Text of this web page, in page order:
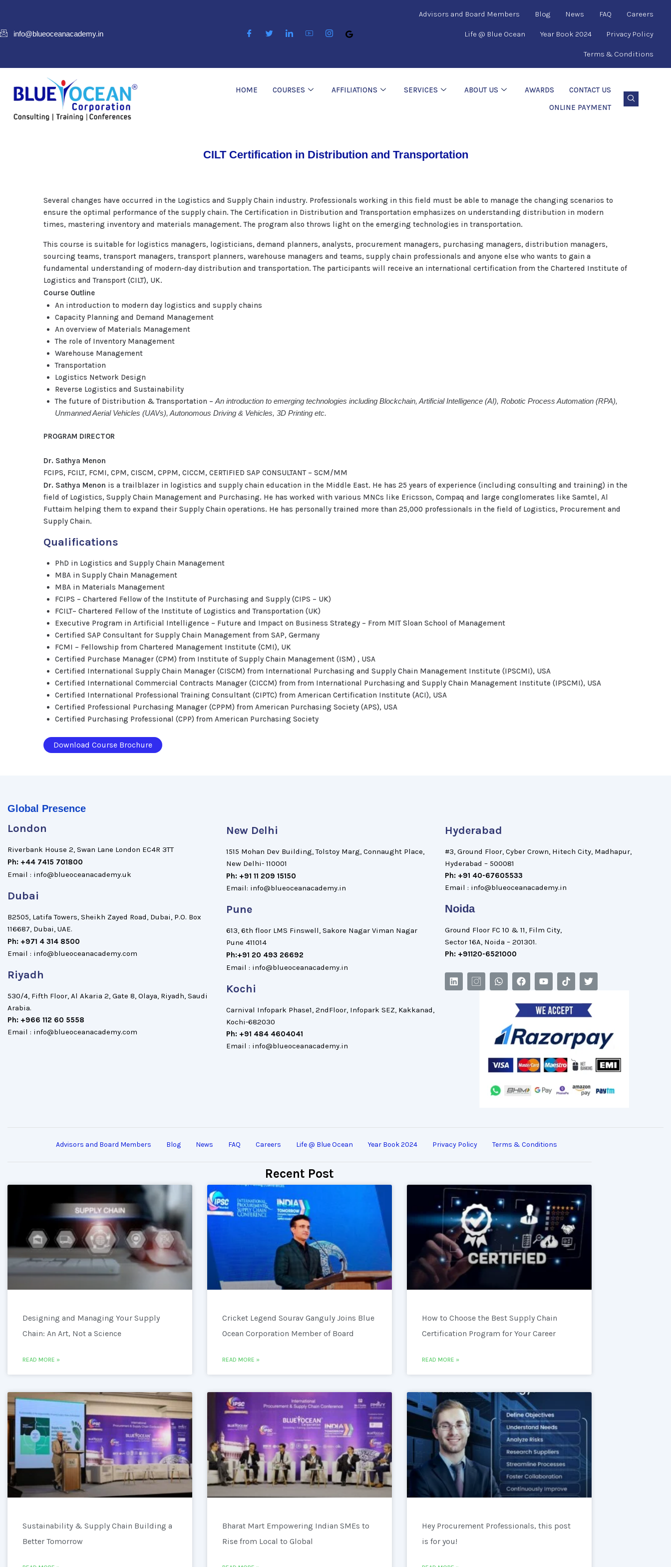
info@blueoceanacademy.in
Advisors and Board Members Blog News FAQ Careers
Life @ Blue Ocean Year Book 2024 Privacy Policy
Terms & Conditions
HOME COURSES AFFILIATIONS SERVICES ABOUT US AWARDS
CONTACT US
ONLINE PAYMENT
CILT Certification in Distribution and Transportation
Several changes have occurred in the Logistics and Supply Chain industry. Professionals working in this field must be able to manage the changing scenarios to
ensure the optimal performance of the supply chain. The Certification in Distribution and Transportation emphasizes on understanding distribution in modern
times, mastering inventory and materials management. The program also throws light on the emerging technologies in transportation.
This course is suitable for logistics managers, logisticians, demand planners, analysts, procurement managers, purchasing managers, distribution managers,
sourcing teams, transport managers, transport planners, warehouse managers and teams, supply chain professionals and anyone else who wants to gain a
fundamental understanding of modern-day distribution and transportation. The participants will receive an international certification from the Chartered Institute of
Logistics and Transport (CILT), UK.
Course Outline
An introduction to modern day logistics and supply chains
Capacity Planning and Demand Management
An overview of Materials Management
The role of Inventory Management
Warehouse Management
Transportation
Logistics Network Design
Reverse Logistics and Sustainability
The future of Distribution & Transportation – An introduction to emerging technologies including Blockchain, Artificial Intelligence (AI), Robotic Process Automation (RPA),
Unmanned Aerial Vehicles (UAVs), Autonomous Driving & Vehicles, 3D Printing etc.
PROGRAM DIRECTOR
Dr. Sathya Menon
FCIPS, FCILT, FCMI, CPM, CISCM, CPPM, CICCM, CERTIFIED SAP CONSULTANT – SCM/MM
Dr. Sathya Menon is a trailblazer in logistics and supply chain education in the Middle East. He has 25 years of experience (including consulting and training) in the
field of Logistics, Supply Chain Management and Purchasing. He has worked with various MNCs like Ericsson, Compaq and large conglomerates like Samtel, Al
Futtaim helping them to expand their Supply Chain operations. He has personally trained more than 25,000 professionals in the field of Logistics, Procurement and
Supply Chain.
Qualifications
PhD in Logistics and Supply Chain Management
MBA in Supply Chain Management
MBA in Materials Management
FCIPS – Chartered Fellow of the Institute of Purchasing and Supply (CIPS – UK)
FCILT– Chartered Fellow of the Institute of Logistics and Transportation (UK)
Executive Program in Artificial Intelligence – Future and Impact on Business Strategy – From MIT Sloan School of Management
Certified SAP Consultant for Supply Chain Management from SAP, Germany
FCMI – Fellowship from Chartered Management Institute (CMI), UK
Certified Purchase Manager (CPM) from Institute of Supply Chain Management (ISM) , USA
Certified International Supply Chain Manager (CISCM) from International Purchasing and Supply Chain Management Institute (IPSCMI), USA
Certified International Commercial Contracts Manager (CICCM) from from International Purchasing and Supply Chain Management Institute (IPSCMI), USA
Certified International Professional Training Consultant (CIPTC) from American Certification Institute (ACI), USA
Certified Professional Purchasing Manager (CPPM) from American Purchasing Society (APS), USA
Certified Purchasing Professional (CPP) from American Purchasing Society
Download Course Brochure
Global Presence
London
Riverbank House 2, Swan Lane London EC4R 3TT
Ph: +44 7415 701800
Email : info@blueoceanacademy.uk
Dubai
B2505, Latifa Towers, Sheikh Zayed Road, Dubai, P.O. Box
116687, Dubai, UAE.
Ph: +971 4 314 8500
Email : info@blueoceanacademy.com
Riyadh
530/4, Fifth Floor, Al Akaria 2, Gate 8, Olaya, Riyadh, Saudi
Arabia.
Ph: +966 112 60 5558
Email : info@blueoceanacademy.com
New Delhi
1515 Mohan Dev Building, Tolstoy Marg, Connaught Place,
New Delhi- 110001
Ph: +91 11 209 15150
Email: info@blueoceanacademy.in
Pune
613, 6th floor LMS Finswell, Sakore Nagar Viman Nagar
Pune 411014
Ph:+91 20 493 26692
Email : info@blueoceanacademy.in
Kochi
Carnival Infopark Phase1, 2ndFloor, Infopark SEZ, Kakkanad,
Kochi-682030
Ph: +91 484 4604041
Email : info@blueoceanacademy.in
Hyderabad
#3, Ground Floor, Cyber Crown, Hitech City, Madhapur,
Hyderabad – 500081
Ph: +91 40-67605533
Email : info@blueoceanacademy.in
Noida
Ground Floor FC 10 & 11, Film City,
Sector 16A, Noida – 201301.
Ph: +91120-6521000
Advisors and Board Members Blog News FAQ Careers Life @ Blue Ocean Year Book 2024 Privacy Policy Terms & Conditions
Recent Post
Designing and Managing Your Supply
Chain: An Art, Not a Science
READ MORE »
Cricket Legend Sourav Ganguly Joins Blue
Ocean Corporation Member of Board
READ MORE »
How to Choose the Best Supply Chain
Certification Program for Your Career
READ MORE »
Sustainability & Supply Chain Building a
Better Tomorrow
Bharat Mart Empowering Indian SMEs to
Rise from Local to Global
Hey Procurement Professionals, this post
is for you!